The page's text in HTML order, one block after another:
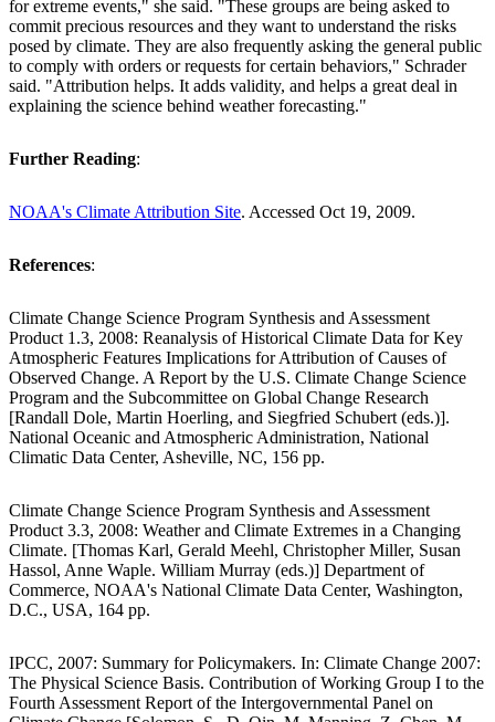
for extreme events," she said. "These groups are being asked to
commit precious resources and they want to understand the risks
posed by climate. They are also frequently asking the general public
to comply with orders or requests for certain behaviors," Schrader
said. "Attribution helps. It adds validity, and helps a great deal in
explaining the science behind weather forecasting."
Further Reading:
NOAA's Climate Attribution Site. Accessed Oct 19, 2009.
References:
Climate Change Science Program Synthesis and Assessment
Product 1.3, 2008: Reanalysis of Historical Climate Data for Key
Atmospheric Features Implications for Attribution of Causes of
Observed Change. A Report by the U.S. Climate Change Science
Program and the Subcommittee on Global Change Research
[Randall Dole, Martin Hoerling, and Siegfried Schubert (eds.)].
National Oceanic and Atmospheric Administration, National
Climatic Data Center, Asheville, NC, 156 pp.
Climate Change Science Program Synthesis and Assessment
Product 3.3, 2008: Weather and Climate Extremes in a Changing
Climate. [Thomas Karl, Gerald Meehl, Christopher Miller, Susan
Hassol, Anne Waple. William Murray (eds.)] Department of
Commerce, NOAA's National Climate Data Center, Washington,
D.C., USA, 164 pp.
IPCC, 2007: Summary for Policymakers. In: Climate Change 2007:
The Physical Science Basis. Contribution of Working Group I to the
Fourth Assessment Report of the Intergovernmental Panel on